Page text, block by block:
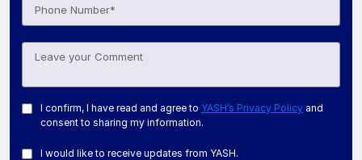
I confirm, I have read and agree to YASH’s Privacy Policy and
consent to sharing my information.
I would like to receive updates from YASH.